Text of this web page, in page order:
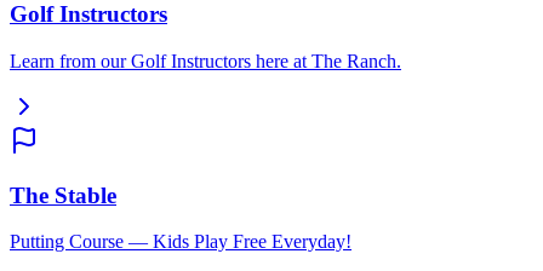
Golf Instructors
Learn from our Golf Instructors here at The Ranch.
The Stable
Putting Course — Kids Play Free Everyday!